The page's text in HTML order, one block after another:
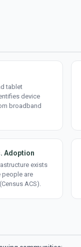
tablet
device
broadband
Adoption
exists
people are
ACS).